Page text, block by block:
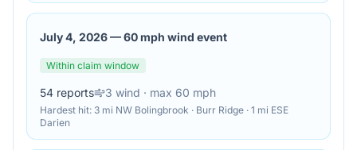
July 4, 2026—60 mph wind event
Within claim window
54 reports 3 wind · max 60 mph
Hardest hit: 3 mi NW Bolingbrook · Burr Ridge · 1 mi ESE
Darien